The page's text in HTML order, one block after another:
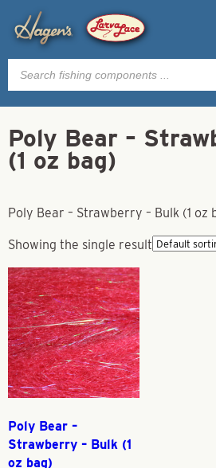
Products
search
Poly Bear –
(1 oz bag)
Poly Bear – Strawberry – Bulk (1 oz
Showing the single result
Poly Bear –
Strawberry – Bulk (1
oz bag)